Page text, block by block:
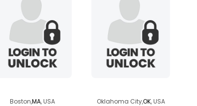
Boston,MA, USA Oklahoma City,OK, USA